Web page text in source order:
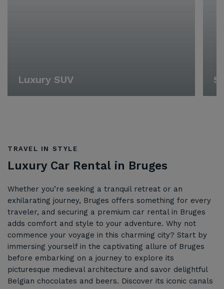
Luxury SUV
TRAVEL IN STYLE
Luxury Car Rental in Bruges
Whether you’re seeking a tranquil retreat or an
exhilarating journey, Bruges offers something for every
traveler, and securing a premium car rental in Bruges
adds comfort and style to your adventure. Why not
commence your voyage in this charming city? Start by
immersing yourself in the captivating allure of Bruges
before embarking on a journey to explore its
picturesque medieval architecture and savor delightful
Belgian chocolates and beers. Discover its iconic canals